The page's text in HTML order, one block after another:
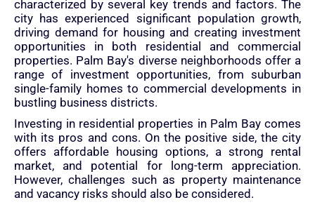
characterized by several key trends and factors. The
city has experienced significant population growth,
driving demand for housing and creating investment
opportunities in both residential and commercial
properties. Palm Bay's diverse neighborhoods offer a
range of investment opportunities, from suburban
single-family homes to commercial developments in
bustling business districts.
Investing in residential properties in Palm Bay comes
with its pros and cons. On the positive side, the city
offers affordable housing options, a strong rental
market, and potential for long-term appreciation.
However, challenges such as property maintenance
and vacancy risks should also be considered.